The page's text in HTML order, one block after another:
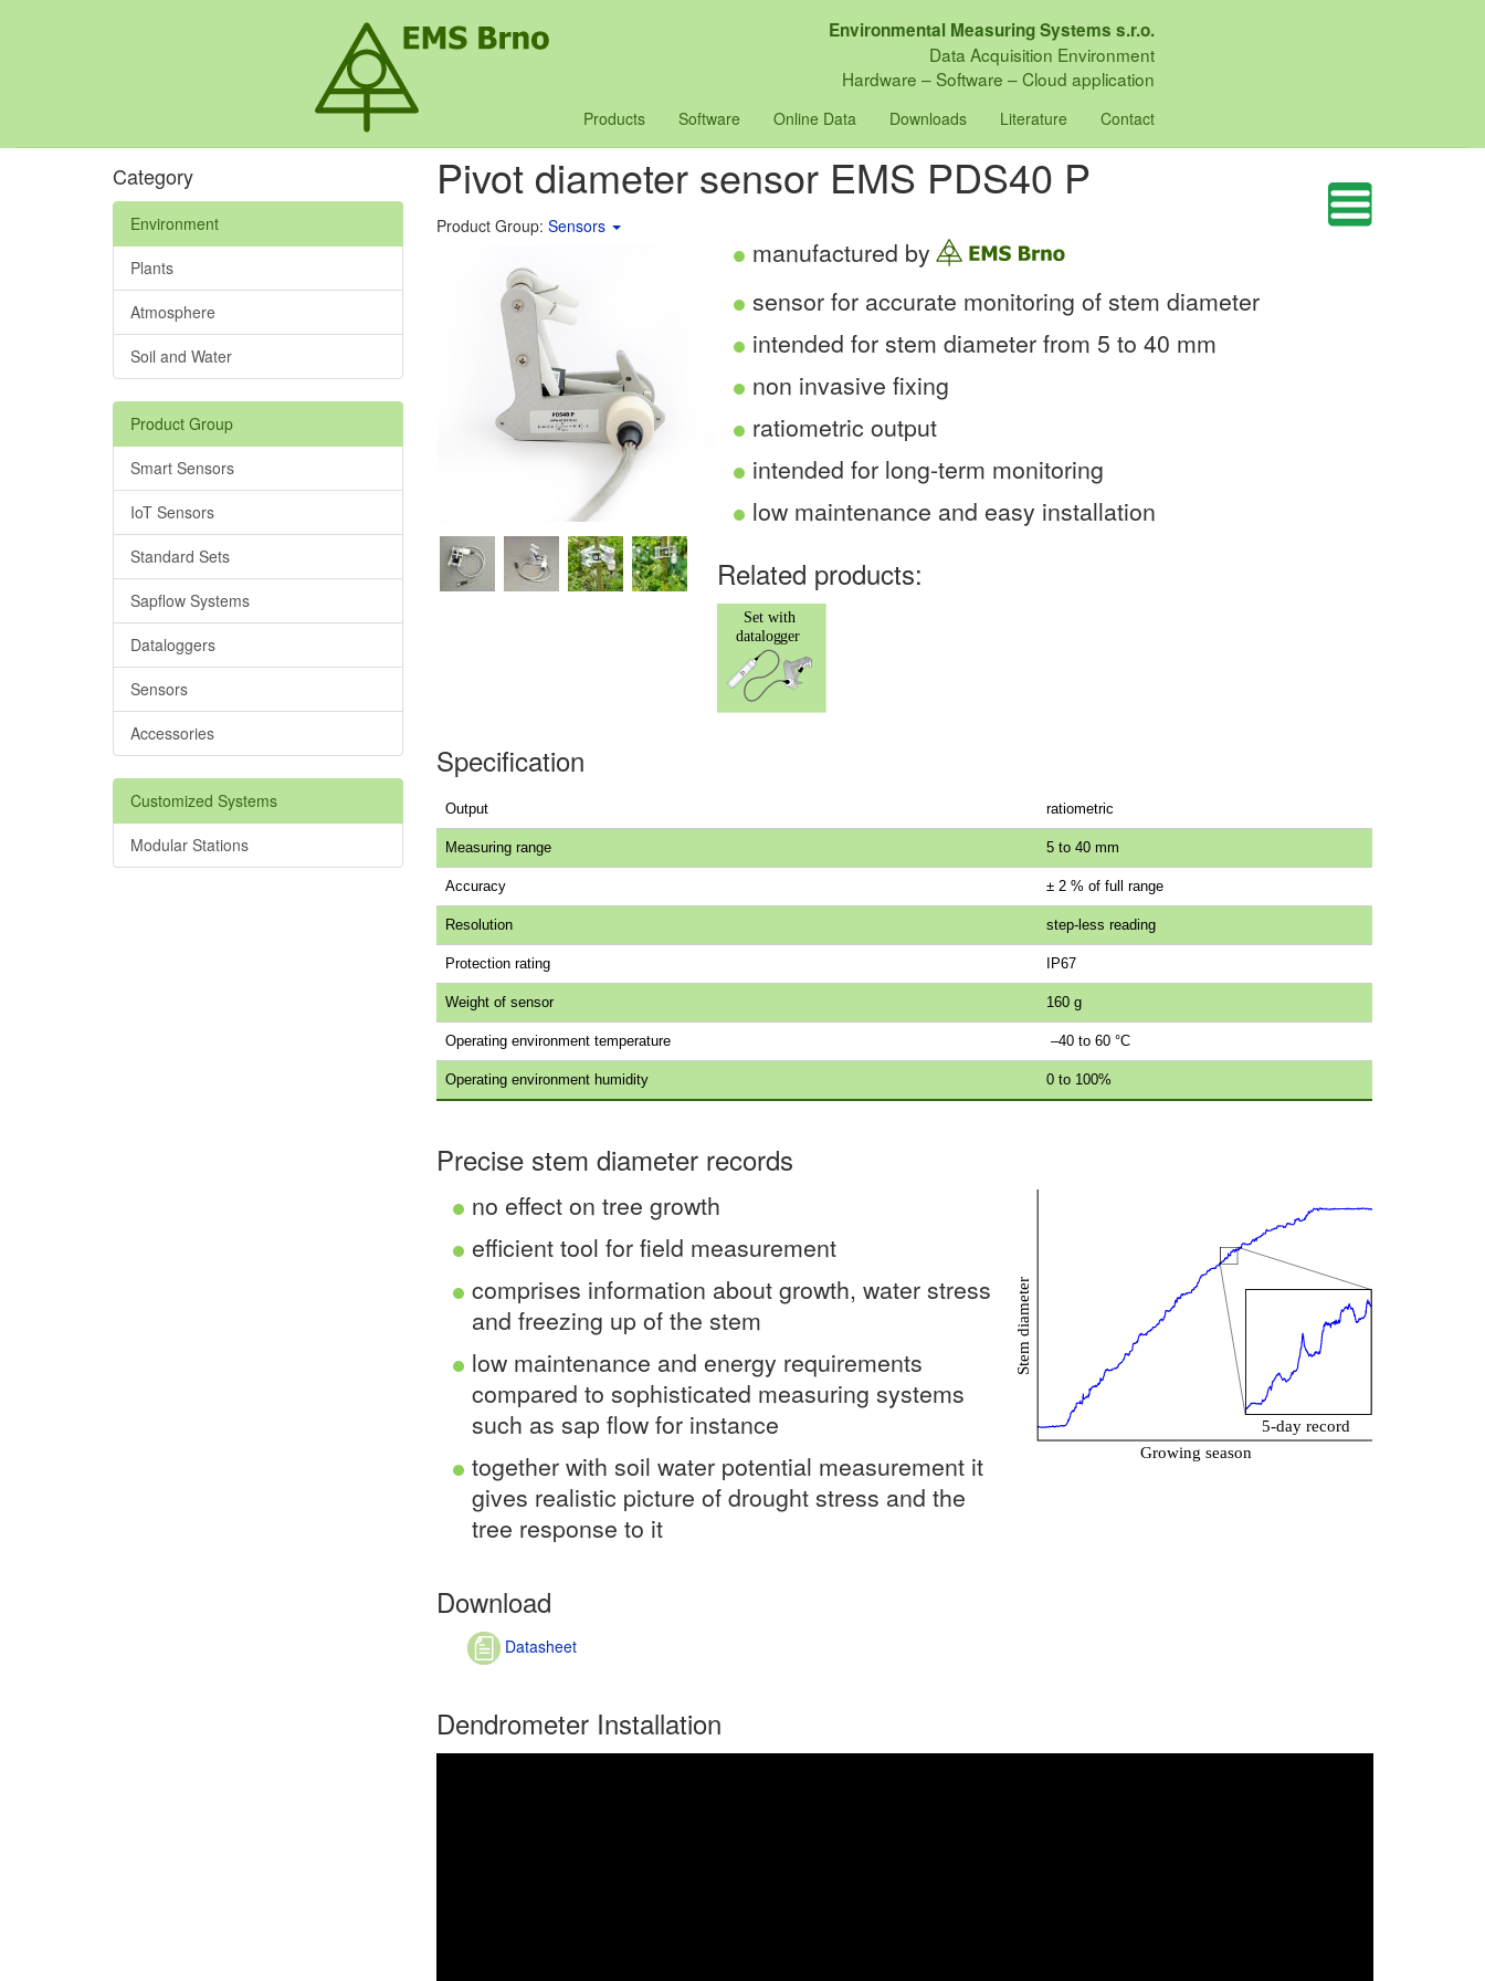
Environmental Measuring Systems s.r.o.
Data Acquisition Environment
Hardware – Software – Cloud application
Products Software Online Data Downloads Literature Contact
Category
Environment
Plants
Atmosphere
Soil and Water
Product Group
Smart Sensors
IoT Sensors
Standard Sets
Sapflow Systems
Dataloggers
Sensors
Accessories
Customized Systems
Modular Stations
Pivot diameter sensor EMS PDS40 P
Product Group: Sensors
manufactured by
sensor for accurate monitoring of stem diameter
intended for stem diameter from 5 to 40 mm
non invasive fixing
ratiometric output
intended for long-term monitoring
low maintenance and easy installation
Related products:
Specification
Output ratiometric
Measuring range 5 to 40 mm
Accuracy ± 2 % of full range
Resolution step-less reading
Protection rating IP67
Weight of sensor 160 g
Operating environment temperature –40 to 60 °C
Operating environment humidity 0 to 100%
Precise stem diameter records
no effect on tree growth
efficient tool for field measurement
comprises information about growth, water stress
and freezing up of the stem
low maintenance and energy requirements
compared to sophisticated measuring systems
such as sap flow for instance
together with soil water potential measurement it
gives realistic picture of drought stress and the
tree response to it
Download
Datasheet
Dendrometer Installation